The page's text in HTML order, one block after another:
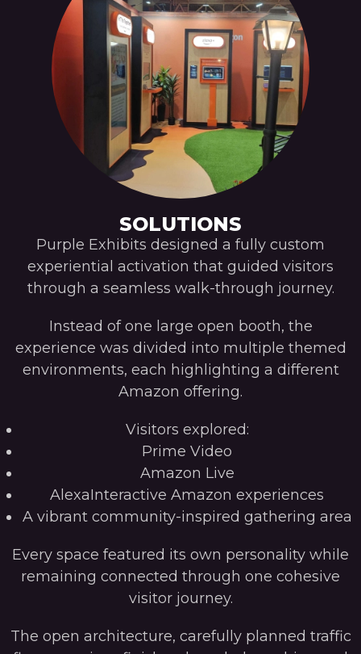
SOLUTIONS
Purple Exhibits designed a fully custom
experiential activation that guided visitors
through a seamless walk-through journey.
Instead of one large open booth, the
experience was divided into multiple themed
environments, each highlighting a different
Amazon offering.
Visitors explored:
Prime Video
Amazon Live
AlexaInteractive Amazon experiences
A vibrant community-inspired gathering area
Every space featured its own personality while
remaining connected through one cohesive
visitor journey.
The open architecture, carefully planned traffic